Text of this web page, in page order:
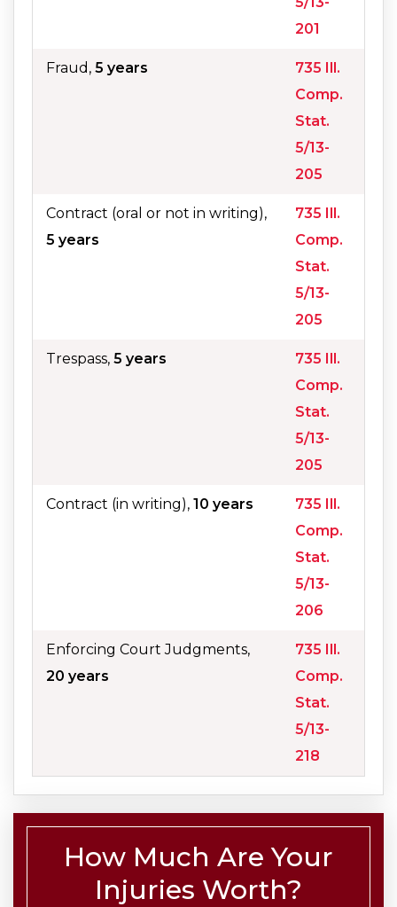
201
Fraud, 5 years
735 Ill.
Comp.
Stat.
5/13-
205
Contract (oral or not in writing),
5 years
735 Ill.
Comp.
Stat.
5/13-
205
Trespass, 5 years
735 Ill.
Comp.
Stat.
5/13-
205
Contract (in writing), 10 years
735 Ill.
Comp.
Stat.
5/13-
206
Enforcing Court Judgments,
20 years
735 Ill.
Comp.
Stat.
5/13-
218
How Much Are Your
Injuries Worth?